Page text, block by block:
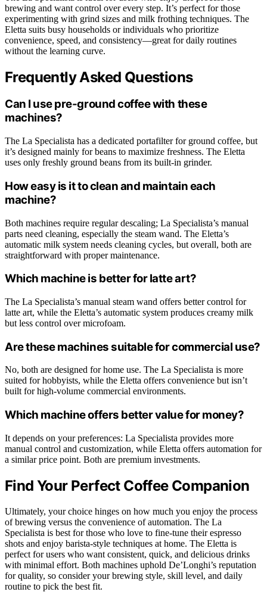
brewing and want control over every step. It’s perfect for those
experimenting with grind sizes and milk frothing techniques. The
Eletta suits busy households or individuals who prioritize
convenience, speed, and consistency—great for daily routines
without the learning curve.
Frequently Asked Questions
Can I use pre-ground coffee with these
machines?
The La Specialista has a dedicated portafilter for ground coffee, but
it’s designed mainly for beans to maximize freshness. The Eletta
uses only freshly ground beans from its built-in grinder.
How easy is it to clean and maintain each
machine?
Both machines require regular descaling; La Specialista’s manual
parts need cleaning, especially the steam wand. The Eletta’s
automatic milk system needs cleaning cycles, but overall, both are
straightforward with proper maintenance.
Which machine is better for latte art?
The La Specialista’s manual steam wand offers better control for
latte art, while the Eletta’s automatic system produces creamy milk
but less control over microfoam.
Are these machines suitable for commercial use?
No, both are designed for home use. The La Specialista is more
suited for hobbyists, while the Eletta offers convenience but isn’t
built for high-volume commercial environments.
Which machine offers better value for money?
It depends on your preferences: La Specialista provides more
manual control and customization, while Eletta offers automation for
a similar price point. Both are premium investments.
Find Your Perfect Coffee Companion
Ultimately, your choice hinges on how much you enjoy the process
of brewing versus the convenience of automation. The La
Specialista is best for those who love to fine-tune their espresso
shots and enjoy barista-style techniques at home. The Eletta is
perfect for users who want consistent, quick, and delicious drinks
with minimal effort. Both machines uphold De’Longhi’s reputation
for quality, so consider your brewing style, skill level, and daily
routine to pick the best fit.